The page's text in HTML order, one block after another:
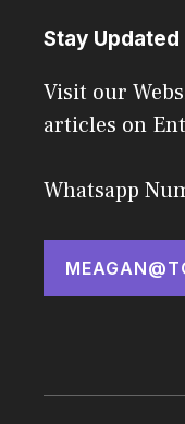
Stay Updated
Visit our
articles on
Whatsapp